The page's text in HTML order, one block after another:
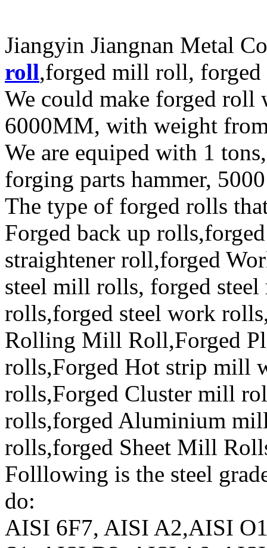
Jiangyin Jiangnan Metal
roll,forged mill roll,
We could make forged
6000MM, with weight
We are equiped with 1
forging parts hammer,
The type of forged rolls
Forged back up
straightener roll,forged
steel mill rolls, forged
rolls,forged steel work
Rolling Mill Roll,Forged
rolls,Forged Hot strip mill
rolls,Forged Cluster mill
rolls,forged Aluminium
rolls,forged Sheet Mill
Folllowing is the steel
do:
AISI 6F7, AISI A2,AISI